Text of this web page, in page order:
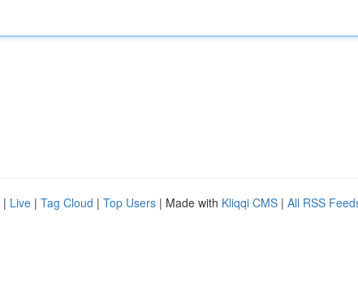
| Live | Tag Cloud | Top Users | Made with Kliqqi CMS | All RSS